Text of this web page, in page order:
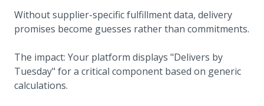
Without supplier-specific fulfillment data, delivery
promises become guesses rather than commitments.
The impact: Your platform displays "Delivers by
Tuesday" for a critical component based on generic
calculations.